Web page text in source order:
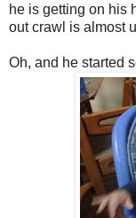
he is getting on his
out crawl is almost
Oh, and he started